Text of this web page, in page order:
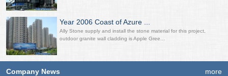
Year 2006 Coast of Azure ...
Ally Stone supply and install the stone material for this project,
outdoor granite wall cladding is Apple Gree...
Company News more